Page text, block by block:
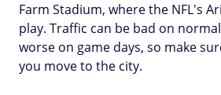
Farm Stadium, where the NFL's
play. Traffic can be bad on
worse on game days, so make
you move to the city.